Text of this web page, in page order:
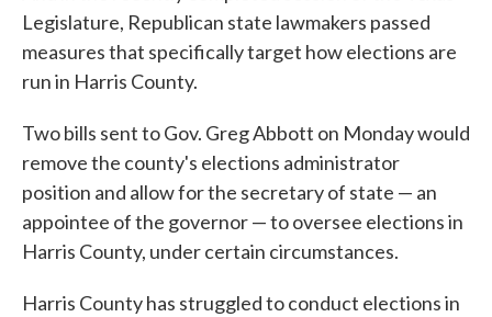
Legislature, Republican state lawmakers passed
measures that specifically target how elections are
run in Harris County.
Two bills sent to Gov. Greg Abbott on Monday would
remove the county's elections administrator
position and allow for the secretary of state — an
appointee of the governor — to oversee elections in
Harris County, under certain circumstances.
Harris County has struggled to conduct elections in